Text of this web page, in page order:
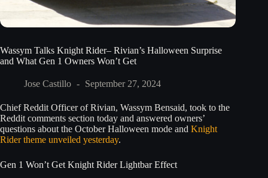
Wassym Talks Knight Rider– Rivian’s Halloween Surprise
and What Gen 1 Owners Won’t Get
Jose Castillo September 27, 2024
Chief Reddit Officer of Rivian, Wassym Bensaid, took to the
Reddit comments section today and answered owners’
questions about the October Halloween mode and Knight
Rider theme unveiled yesterday.
Gen 1 Won’t Get Knight Rider Lightbar Effect